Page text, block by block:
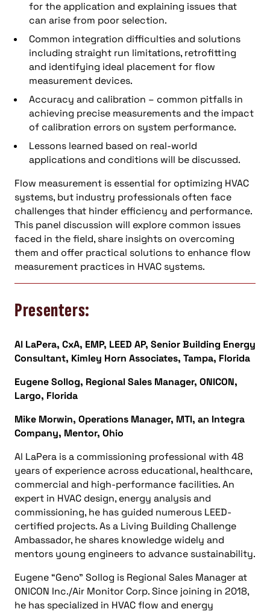
for the application and explaining issues that
can arise from poor selection.
Common integration difficulties and solutions
including straight run limitations, retrofitting
and identifying ideal placement for flow
measurement devices.
Accuracy and calibration – common pitfalls in
achieving precise measurements and the impact
of calibration errors on system performance.
Lessons learned based on real-world
applications and conditions will be discussed.
Flow measurement is essential for optimizing HVAC
systems, but industry professionals often face
challenges that hinder efficiency and performance.
This panel discussion will explore common issues
faced in the field, share insights on overcoming
them and offer practical solutions to enhance flow
measurement practices in HVAC systems.
Presenters:
Al LaPera, CxA, EMP, LEED AP, Senior Building Energy
Consultant, Kimley Horn Associates, Tampa, Florida
Eugene Sollog, Regional Sales Manager, ONICON,
Largo, Florida
Mike Morwin, Operations Manager, MTI, an Integra
Company, Mentor, Ohio
Al LaPera is a commissioning professional with 48
years of experience across educational, healthcare,
commercial and high-performance facilities. An
expert in HVAC design, energy analysis and
commissioning, he has guided numerous LEED-
certified projects. As a Living Building Challenge
Ambassador, he shares knowledge widely and
mentors young engineers to advance sustainability.
Eugene “Geno” Sollog is Regional Sales Manager at
ONICON Inc./Air Monitor Corp. Since joining in 2018,
he has specialized in HVAC flow and energy